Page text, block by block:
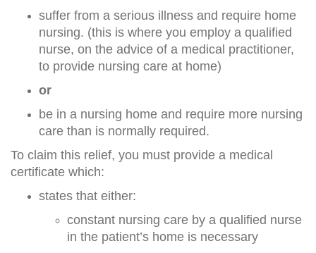
suffer from a serious illness and require home
nursing. (this is where you employ a qualified
nurse, on the advice of a medical practitioner,
to provide nursing care at home)
or
be in a nursing home and require more nursing
care than is normally required.
To claim this relief, you must provide a medical
certificate which:
states that either:
constant nursing care by a qualified nurse
in the patient’s home is necessary